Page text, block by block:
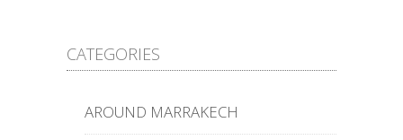
CATEGORIES
AROUND MARRAKECH